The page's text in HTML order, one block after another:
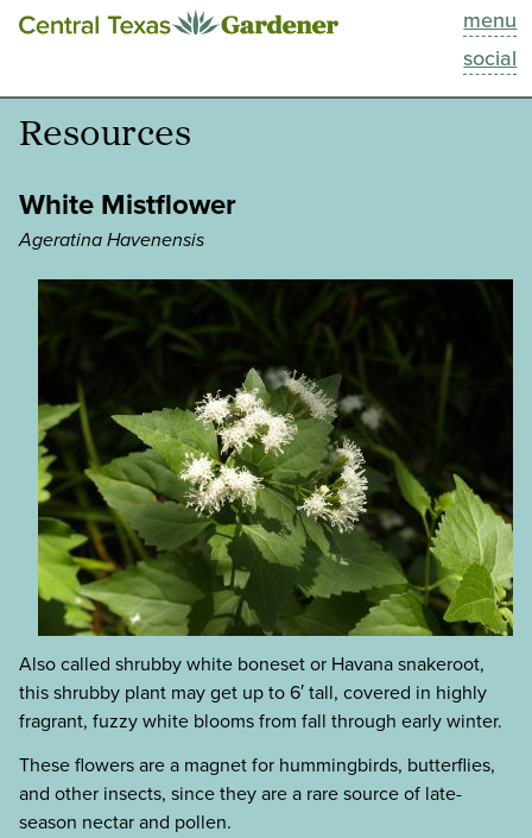
menu
social
This Week
Blog
Past Episodes
Search
About
Resources
White Mistflower
Ageratina Havenensis
Also called shrubby white boneset or Havana snakeroot,
this shrubby plant may get up to 6′ tall, covered in highly
fragrant, fuzzy white blooms from fall through early winter.
These flowers are a magnet for hummingbirds, butterflies,
and other insects, since they are a rare source of late-
season nectar and pollen.